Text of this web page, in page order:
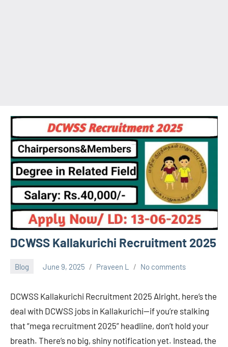
DCWSS Kallakurichi Recruitment 2025
Blog June 9, 2025 Praveen L No comments
DCWSS Kallakurichi Recruitment 2025 Alright, here’s the
deal with DCWSS jobs in Kallakurichi—if you’re stalking
that “mega recruitment 2025” headline, don’t hold your
breath. There’s no big, shiny notification yet. Instead, the